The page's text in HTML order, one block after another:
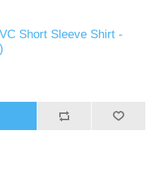
Short Sleeve Shirt -